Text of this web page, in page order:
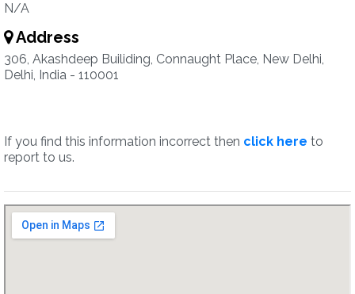
N/A
Address
306, Akashdeep Builiding, Connaught Place, New Delhi,
Delhi, India - 110001
If you find this information incorrect then click here to
report to us.